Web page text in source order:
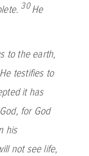
30He
to the earth,
He testifies to
it has
for God
his
not see life,